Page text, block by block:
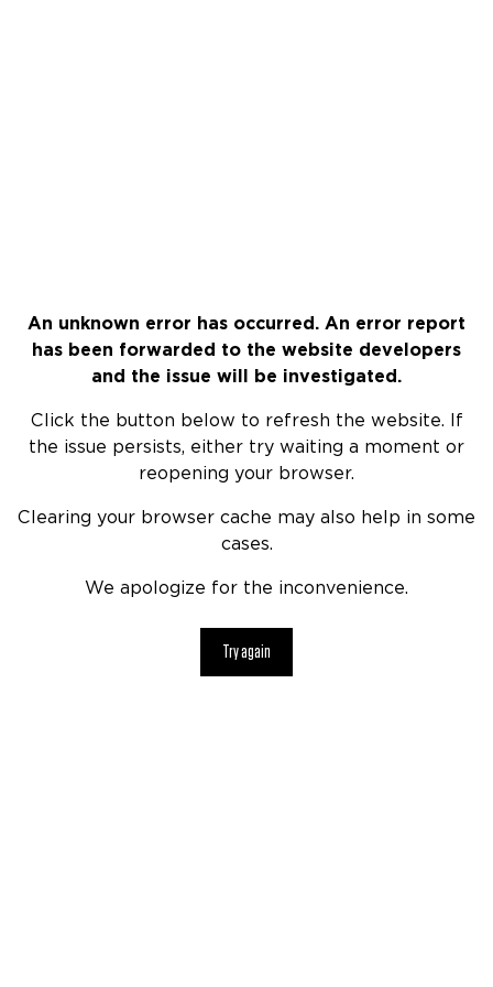
An unknown error has occurred. An error report
has been forwarded to the website developers
and the issue will be investigated.
Click the button below to refresh the website. If
the issue persists, either try waiting a moment or
reopening your browser.
Clearing your browser cache may also help in some
cases.
We apologize for the inconvenience.
Try again